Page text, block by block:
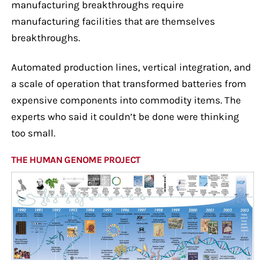
manufacturing breakthroughs require
manufacturing facilities that are themselves
breakthroughs.
Automated production lines, vertical integration, and
a scale of operation that transformed batteries from
expensive components into commodity items. The
experts who said it couldn’t be done were thinking
too small.
THE HUMAN GENOME PROJECT